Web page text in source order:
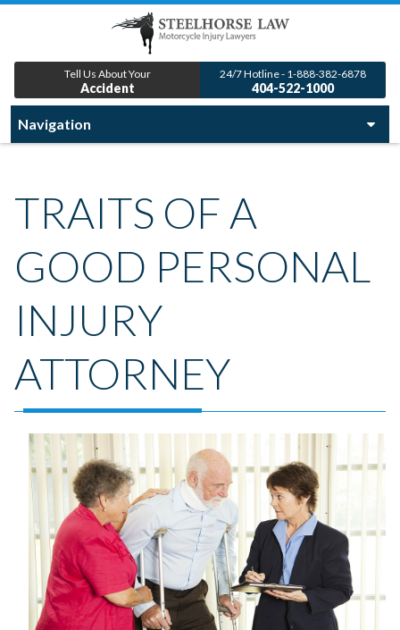
Tell Us About Your
Accident
24/7 Hotline - 1-888-382-6878
404-522-1000
TRAITS OF A
GOOD PERSONAL
INJURY
ATTORNEY